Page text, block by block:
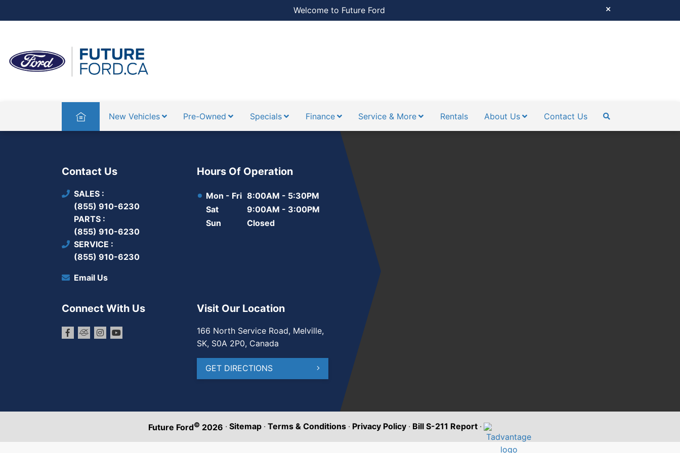
Welcome to Future Ford
Home New Vehicles Pre-Owned Specials Finance Service & More Rentals About Us Contact Us
Contact Us
SALES
(855) 910-6230
PARTS
(855) 910-6230
SERVICE
(855) 910-6230
Email Us
Hours Of Operation
Mon - Fri 8:00AM - 5:30PM
Sat
9:00AM - 3:00PM
Sun
Closed
Connect With Us Visit Our Location
166 North Service Road, Melville,
SK, S0A 2P0, Canada
GET DIRECTIONS
Future Ford© 2026 · Sitemap · Terms & Conditions · Privacy Policy · Bill S-211 Report ·